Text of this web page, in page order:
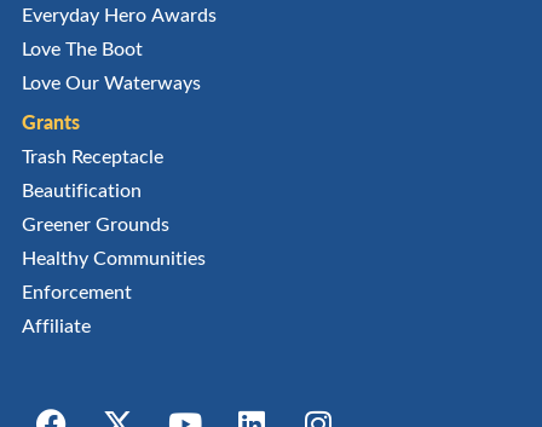
Everyday Hero Awards
Love The Boot
Love Our Waterways
Grants
Trash Receptacle
Beautification
Greener Grounds
Healthy Communities
Enforcement
Affiliate